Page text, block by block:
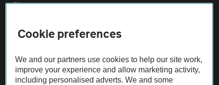
Sitemap
Vehicle Inspections
The AA recommends an AA Cars Vehicle Inspection before purchase.
Not all cars are mechanically checked by the AA.
Cookie preferences
We and our partners use cookies to help our site work,
improve your experience and allow marketing activity,
including personalised adverts. We and some